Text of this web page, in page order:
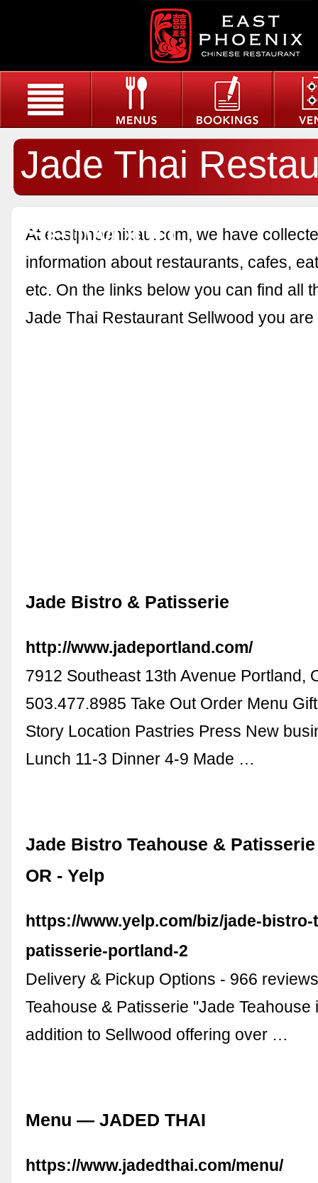
Jade Thai
Sellwood
At eastphoenixau.com, we have
information about restaurants, cafes,
etc. On the links below you can find all
Jade Thai Restaurant Sellwood you
Jade Bistro & Patisserie
http://www.jadeportland.com/
7912 Southeast 13th Avenue Portland,
503.477.8985 Take Out Order Menu
Story Location Pastries Press New
Lunch 11-3 Dinner 4-9 Made …
Jade Bistro Teahouse &
OR - Yelp
https://www.yelp.com/biz/jade-
patisserie-portland-2
Delivery & Pickup Options - 966
Teahouse & Patisserie "Jade Teahouse
addition to Sellwood offering over …
Menu — JADED THAI
https://www.jadedthai.com/menu/